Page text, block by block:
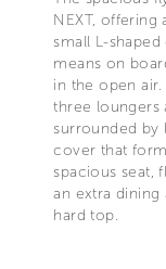
NEXT, offering
small L-
means on
in the open
three loungers
surrounded by
cover that
spacious seat,
an extra dining
hard top.